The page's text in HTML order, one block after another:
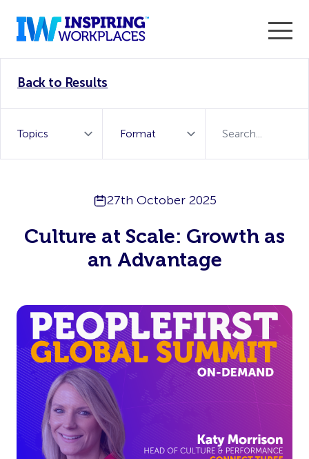
WorkTech Vendor!
Back to Results
27th October 2025
Culture at Scale: Growth as
an Advantage